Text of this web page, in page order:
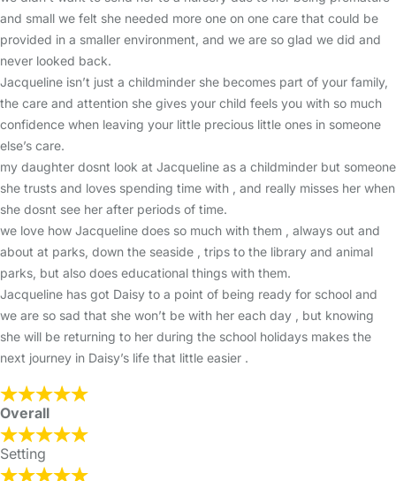
and small we felt she needed more one on one care that could be
provided in a smaller environment, and we are so glad we did and
never looked back.
Jacqueline isn’t just a childminder she becomes part of your family,
the care and attention she gives your child feels you with so much
confidence when leaving your little precious little ones in someone
else’s care.
my daughter dosnt look at Jacqueline as a childminder but someone
she trusts and loves spending time with , and really misses her when
she dosnt see her after periods of time.
we love how Jacqueline does so much with them , always out and
about at parks, down the seaside , trips to the library and animal
parks, but also does educational things with them.
Jacqueline has got Daisy to a point of being ready for school and
we are so sad that she won’t be with her each day , but knowing
she will be returning to her during the school holidays makes the
next journey in Daisy’s life that little easier .
Overall
Setting